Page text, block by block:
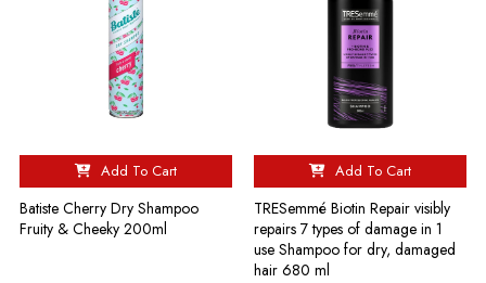
Add To Cart
Batiste Cherry Dry Shampoo
Fruity & Cheeky 200ml
Add To Cart
TRESemmé Biotin Repair visibly
repairs 7 types of damage in 1
use Shampoo for dry, damaged
hair 680 ml